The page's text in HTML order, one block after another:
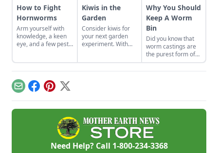
How to Fight
Hornworms
Arm yourself with
knowledge, a keen
eye, and a few pest-
Kiwis in the
Garden
Consider kiwis for
your next garden
experiment. With
Why You Should
Keep A Worm
Bin
Did you know that
worm castings are
the purest form of
organic matter you
can get for your
castings!
EmailFacebook
Pinterest
X
Need Help? Call 1-800-234-3368